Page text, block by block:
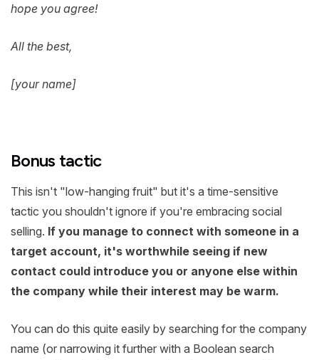
hope you agree!
All the best,
[your name]
Bonus tactic
This isn't "low-hanging fruit" but it's a time-sensitive
tactic you shouldn't ignore if you're embracing social
selling. If you manage to connect with someone in a
target account, it's worthwhile seeing if new
contact could introduce you or anyone else within
the company while their interest may be warm.
You can do this quite easily by searching for the company
name (or narrowing it further with a Boolean search